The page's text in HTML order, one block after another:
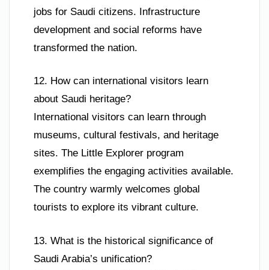
jobs for Saudi citizens. Infrastructure
development and social reforms have
transformed the nation.
12. How can international visitors learn
about Saudi heritage?
International visitors can learn through
museums, cultural festivals, and heritage
sites. The Little Explorer program
exemplifies the engaging activities available.
The country warmly welcomes global
tourists to explore its vibrant culture.
13. What is the historical significance of
Saudi Arabia’s unification?